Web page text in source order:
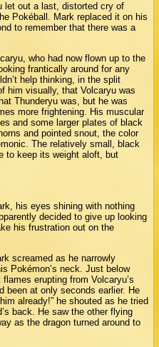
let out a last, distorted cry of
Pokéball. Mark replaced it on his
to remember that there was a
who had now flown up to the
frantically around for any
help thinking, in the split
him visually, that Volcaryu was
Thunderyu was, but he was
more frightening. His muscular
and some larger plates of black
and pointed snout, the color
The relatively small, black
to keep its weight aloft, but
his eyes shining with nothing
decided to give up looking
his frustration out on the
screamed as he narrowly
Pokémon’s neck. Just below
erupting from Volcaryu’s
been at only seconds earlier. He
already!” he shouted as he tried
back. He saw the other flying
as the dragon turned around to